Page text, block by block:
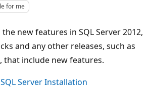
for me
new features in SQL Server 2012,
and any other releases, such as
that include new features.
Server Installation